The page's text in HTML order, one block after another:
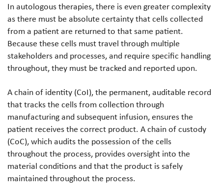
In autologous therapies, there is even greater complexity
as there must be absolute certainty that cells collected
from a patient are returned to that same patient.
Because these cells must travel through multiple
stakeholders and processes, and require specific handling
throughout, they must be tracked and reported upon.
A chain of identity (CoI), the permanent, auditable record
that tracks the cells from collection through
manufacturing and subsequent infusion, ensures the
patient receives the correct product. A chain of custody
(CoC), which audits the possession of the cells
throughout the process, provides oversight into the
material conditions and that the product is safely
maintained throughout the process.